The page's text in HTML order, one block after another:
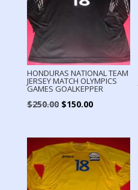
HONDURAS NATIONAL TEAM
JERSEY MATCH OLYMPICS
GAMES GOALKEPPER
$250.00 Original
was:
$250.00.
$150.00Current
is:
$150.00.